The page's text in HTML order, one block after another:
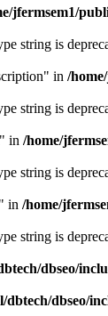
jfermsem1/
string is
in /
string is
in /home/
string is
in /home/
string is
dbseo/
dbseo/